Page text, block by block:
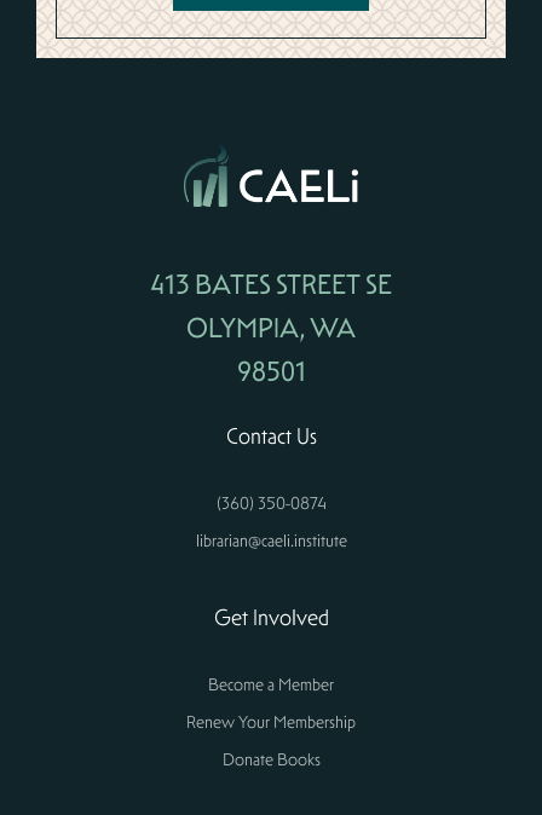
413 BATES STREET SE
OLYMPIA, WA
98501
Contact Us
(360) 350-0874
librarian@caeli.institute
Get Involved
Become a Member
Renew Your Membership
Donate Books